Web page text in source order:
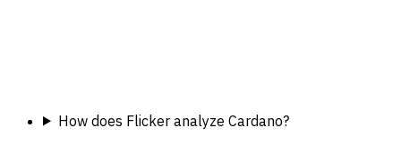
How does Flicker analyze Cardano?